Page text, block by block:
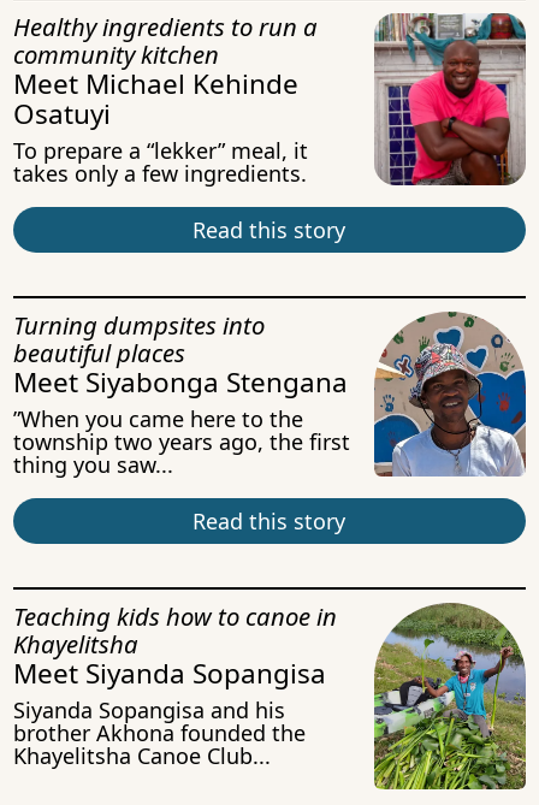
Healthy ingredients to run a
community kitchen
Meet Michael Kehinde
Osatuyi
To prepare a “lekker” meal, it
takes only a few ingredients.
Read this story
Turning dumpsites into
beautiful places
Meet Siyabonga Stengana
”When you came here to the
township two years ago, the first
thing you saw...
Read this story
Teaching kids how to canoe in
Khayelitsha
Meet Siyanda Sopangisa
Siyanda Sopangisa and his
brother Akhona founded the
Khayelitsha Canoe Club...